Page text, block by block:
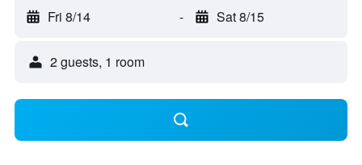
Fri 8/14 - Sat 8/15
2 guests, 1 room